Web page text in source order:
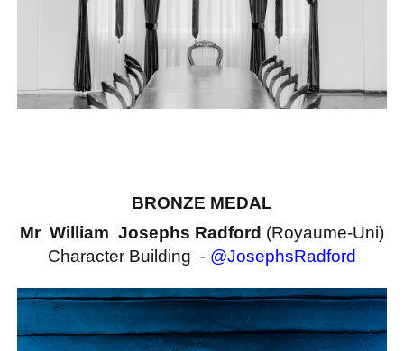
BRONZE MEDAL
Mr William Josephs Radford (Royaume-Uni)
Character Building - @JosephsRadford